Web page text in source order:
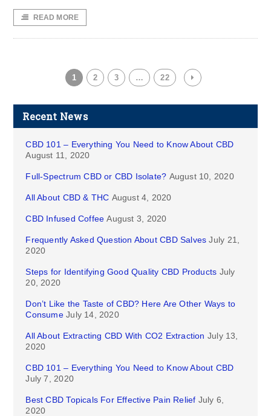
READ MORE
1 2 3 … 22
Recent News
CBD 101 – Everything You Need to Know About CBD
August 11, 2020
Full-Spectrum CBD or CBD Isolate? August 10, 2020
All About CBD & THC August 4, 2020
CBD Infused Coffee August 3, 2020
Frequently Asked Question About CBD Salves July 21,
2020
Steps for Identifying Good Quality CBD Products July
20, 2020
Don’t Like the Taste of CBD? Here Are Other Ways to
Consume July 14, 2020
All About Extracting CBD With CO2 Extraction July 13,
2020
CBD 101 – Everything You Need to Know About CBD
July 7, 2020
Best CBD Topicals For Effective Pain Relief July 6,
2020